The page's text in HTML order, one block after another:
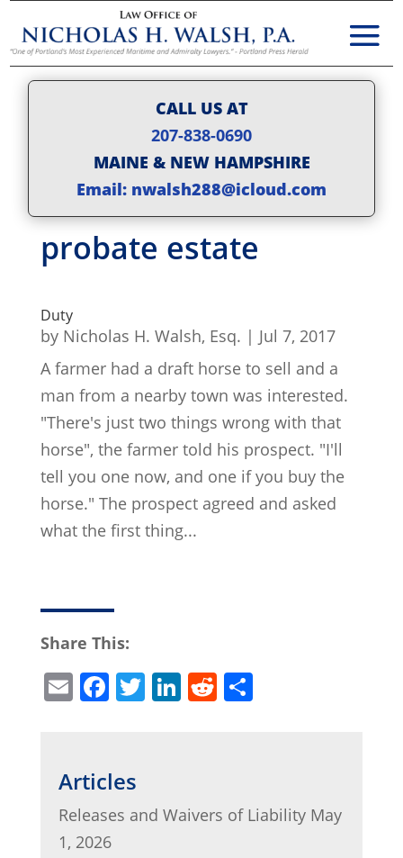
CALL US AT
207-838-0690
MAINE & NEW HAMPSHIRE
Email: nwalsh288@icloud.com
probate estate
Duty
by Nicholas H. Walsh, Esq. | Jul 7, 2017
A farmer had a draft horse to sell and a
man from a nearby town was interested.
"There's just two things wrong with that
horse", the farmer told his prospect. "I'll
tell you one now, and one if you buy the
horse." The prospect agreed and asked
what the first thing...
Share This:
E
l
F
e
b
o
T Li
dI
n
R
t
S
Articles
Releases and Waivers of Liability May
1, 2026